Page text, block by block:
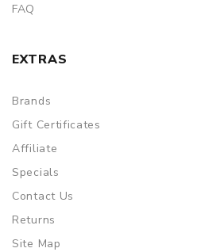
FAQ
EXTRAS
Brands
Gift Certificates
Affiliate
Specials
Contact Us
Returns
Site Map